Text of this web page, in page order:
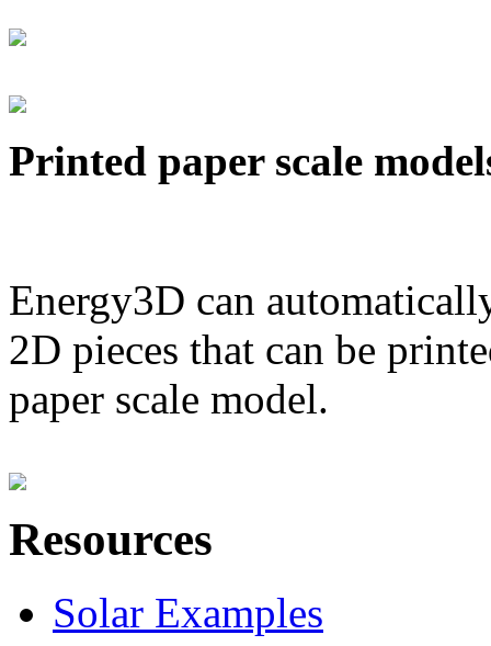
Printed paper scale
Energy3D can
2D pieces that can be
paper scale model.
Resources
Solar Examples